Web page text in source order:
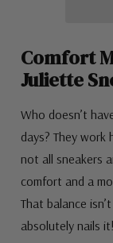
Comfort
Juliette
Who doesn’t
days? They
not all sneakers
comfort and a
That balance
absolutely nails it!